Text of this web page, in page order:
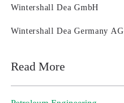
Wintershall Dea GmbH
Wintershall Dea Germany AG
Read More